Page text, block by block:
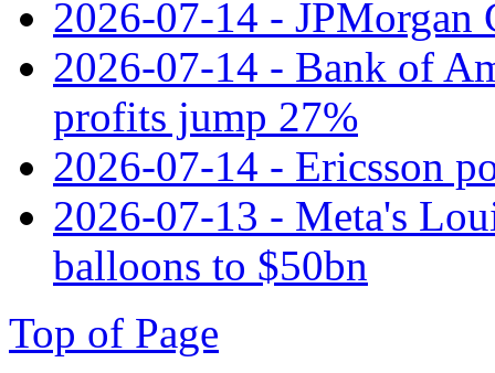
2026-07-14 - JPMorgan
2026-07-14 - Bank of
profits jump 27%
2026-07-14 - Ericsson
2026-07-13 - Meta's
balloons to $50bn
Top of Page